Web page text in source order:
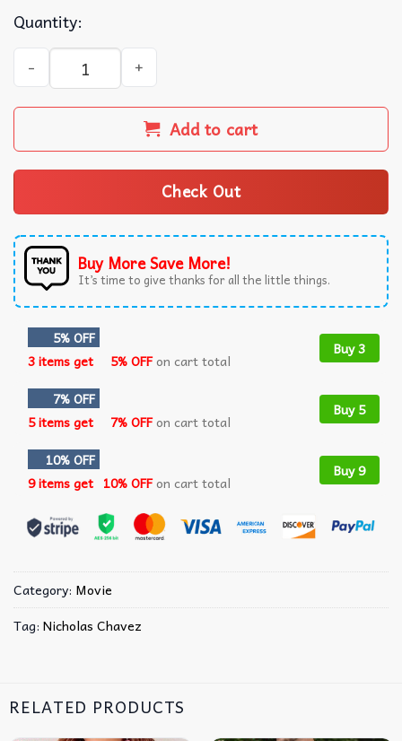
Quantity:
Nicholas Chavez Pearl T-Shirt quantity
Add to cart
Check Out
Buy More Save More!
It’s time to give thanks for all the little things.
5% OFF
3 items get
5% OFFon cart total
Buy 3
7% OFF
5 items get
7% OFFon cart total
Buy 5
10% OFF
9 items get 10% OFFon cart total
Buy 9
Category: Movie
Tag: Nicholas Chavez
RELATED PRODUCTS